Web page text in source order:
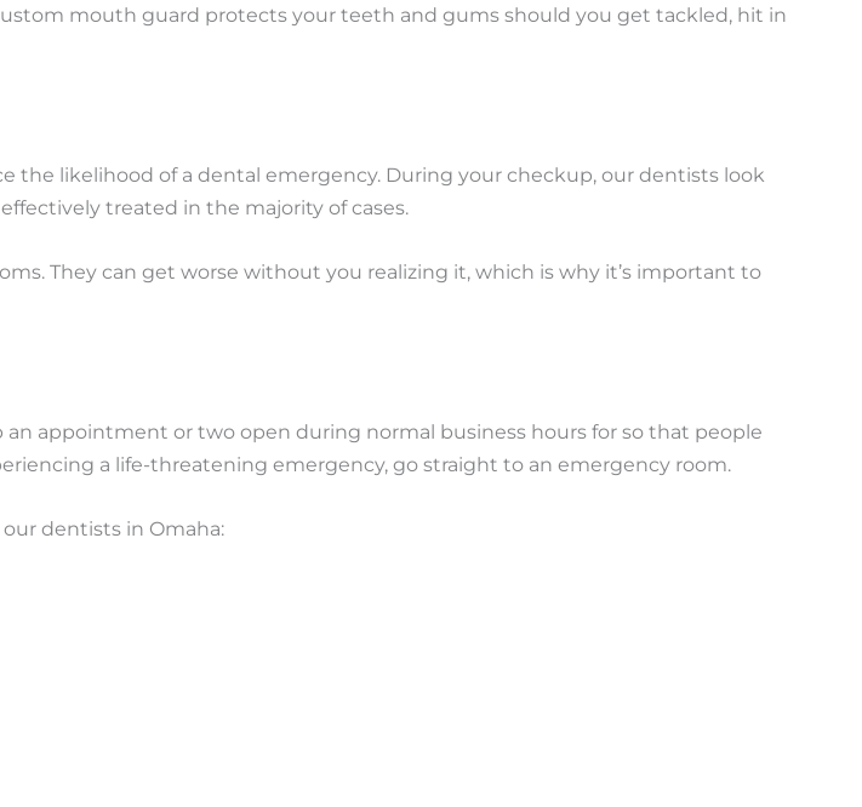
mouth guard protects your teeth and gums should you get tackled, hit in
likelihood of a dental emergency. During your checkup, our dentists look
treated in the majority of cases.
They can get worse without you realizing it, which is why it’s important to
appointment or two open during normal business hours for so that people
a life-threatening emergency, go straight to an emergency room.
dentists in Omaha: